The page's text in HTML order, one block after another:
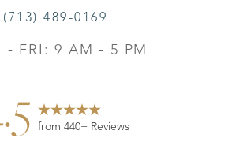
(713) 489-0169
- FRI: 9 AM - 5 PM
from 440+ Reviews